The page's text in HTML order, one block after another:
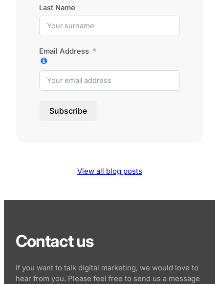
Last Name
Email Address
Subscribe
View all blog posts
Contact us
If you want to talk digital marketing, we would love to
hear from you. Please feel free to send us a message